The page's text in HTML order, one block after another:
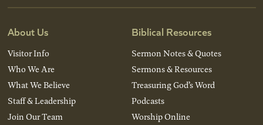
About Us
Visitor Info
Who We Are
What We Believe
Staff & Leadership
Join Our Team
Biblical Resources
Sermon Notes & Quotes
Sermons & Resources
Treasuring God’s Word
Podcasts
Worship Online